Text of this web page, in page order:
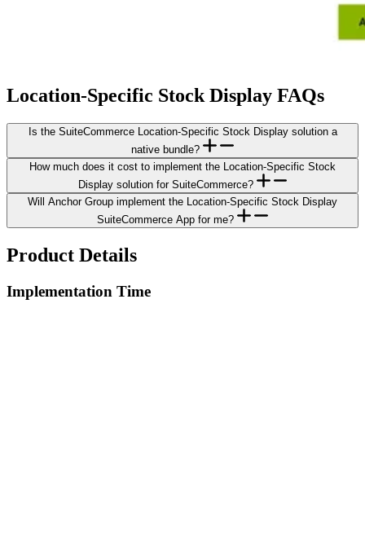
Location-Specific Stock Display FAQs
Is the SuiteCommerce Location-Specific Stock Display solution a
native bundle?
How much does it cost to implement the Location-Specific Stock
Display solution for SuiteCommerce?
Will Anchor Group implement the Location-Specific Stock Display
SuiteCommerce App for me?
Product Details
Implementation Time